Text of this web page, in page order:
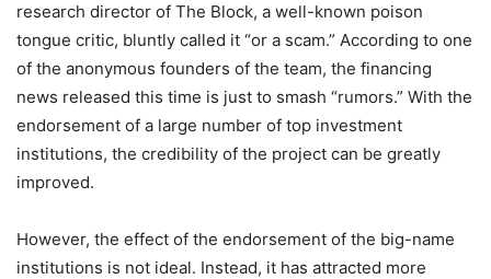
research director of The Block, a well-known poison
tongue critic, bluntly called it “or a scam.” According to one
of the anonymous founders of the team, the financing
news released this time is just to smash “rumors.” With the
endorsement of a large number of top investment
institutions, the credibility of the project can be greatly
improved.
However, the effect of the endorsement of the big-name
institutions is not ideal. Instead, it has attracted more